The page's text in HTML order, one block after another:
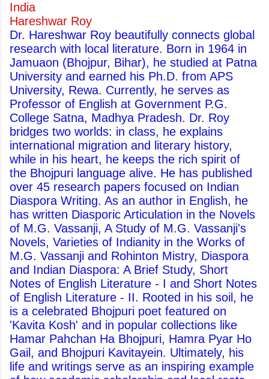
India
Hareshwar Roy
Dr. Hareshwar Roy beautifully connects global
research with local literature. Born in 1964 in
Jamuaon (Bhojpur, Bihar), he studied at Patna
University and earned his Ph.D. from APS
University, Rewa. Currently, he serves as
Professor of English at Government P.G.
College Satna, Madhya Pradesh. Dr. Roy
bridges two worlds: in class, he explains
international migration and literary history,
while in his heart, he keeps the rich spirit of
the Bhojpuri language alive. He has published
over 45 research papers focused on Indian
Diaspora Writing. As an author in English, he
has written Diasporic Articulation in the Novels
of M.G. Vassanji, A Study of M.G. Vassanji's
Novels, Varieties of Indianity in the Works of
M.G. Vassanji and Rohinton Mistry, Diaspora
and Indian Diaspora: A Brief Study, Short
Notes of English Literature - I and Short Notes
of English Literature - II. Rooted in his soil, he
is a celebrated Bhojpuri poet featured on
'Kavita Kosh' and in popular collections like
Hamar Pahchan Ha Bhojpuri, Hamra Pyar Ho
Gail, and Bhojpuri Kavitayein. Ultimately, his
life and writings serve as an inspiring example